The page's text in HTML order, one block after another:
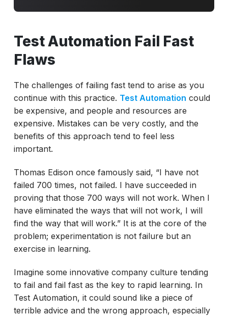
Test Automation Fail Fast
Flaws
The challenges of failing fast tend to arise as you
continue with this practice. Test Automation could
be expensive, and people and resources are
expensive. Mistakes can be very costly, and the
benefits of this approach tend to feel less
important.
Thomas Edison once famously said, “I have not
failed 700 times, not failed. I have succeeded in
proving that those 700 ways will not work. When I
have eliminated the ways that will not work, I will
find the way that will work.” It is at the core of the
problem; experimentation is not failure but an
exercise in learning.
Imagine some innovative company culture tending
to fail and fail fast as the key to rapid learning. In
Test Automation, it could sound like a piece of
terrible advice and the wrong approach, especially